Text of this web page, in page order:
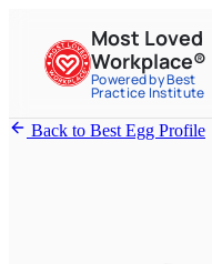
Most Loved
Workplace®
Powered by Best
Practice Institute
Back to Best Egg Profile